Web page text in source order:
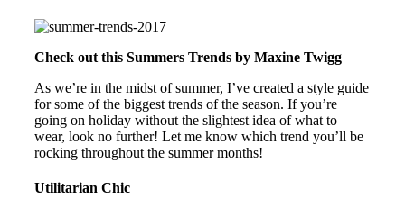
Check out this Summers Trends by Maxine Twigg
As we’re in the midst of summer, I’ve created a style guide
for some of the biggest trends of the season. If you’re
going on holiday without the slightest idea of what to
wear, look no further! Let me know which trend you’ll be
rocking throughout the summer months!
Utilitarian Chic